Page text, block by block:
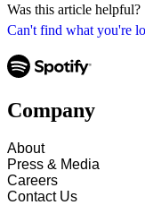
Can't find what you're
Was this article helpful?
Company
About
Press & Media
Careers
Contact Us